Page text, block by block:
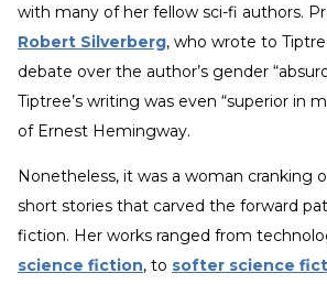
with many of her fellow sci-fi authors.
Robert Silverberg, who wrote to
debate over the author’s gender
Tiptree’s writing was even “superior in
of Ernest Hemingway.
Nonetheless, it was a woman cranking
short stories that carved the forward
fiction. Her works ranged from
science fiction, to softer science